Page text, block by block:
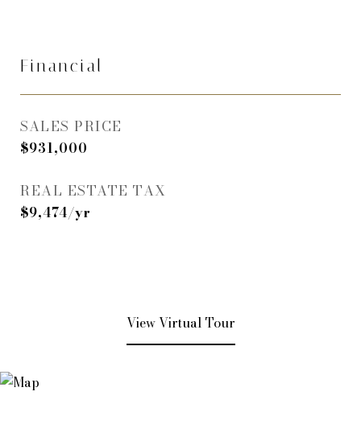
Financial
SALES PRICE
$931,000
REAL ESTATE TAX
$9,474/yr
View Virtual Tour